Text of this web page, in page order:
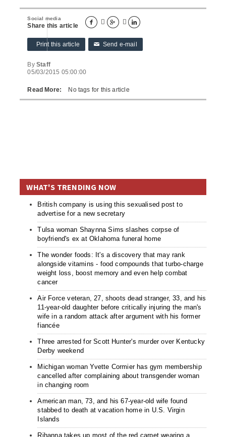
Social media
Share this article     
Print this article ✉ Send e-mail
By Staff
05/03/2015 05:00:00
Read More: No tags for this article
WHAT'S TRENDING NOW
British company is using this sexualised post to
advertise for a new secretary
Tulsa woman Shaynna Sims slashes corpse of
boyfriend's ex at Oklahoma funeral home
The wonder foods: It's a discovery that may rank
alongside vitamins - food compounds that turbo-charge
weight loss, boost memory and even help combat
cancer
Air Force veteran, 27, shoots dead stranger, 33, and his
11-year-old daughter before critically injuring the man's
wife in a random attack after argument with his former
fiancée
Three arrested for Scott Hunter's murder over Kentucky
Derby weekend
Michigan woman Yvette Cormier has gym membership
cancelled after complaining about transgender woman
in changing room
American man, 73, and his 67-year-old wife found
stabbed to death at vacation home in U.S. Virgin
Islands
Rihanna takes up most of the red carpet wearing a